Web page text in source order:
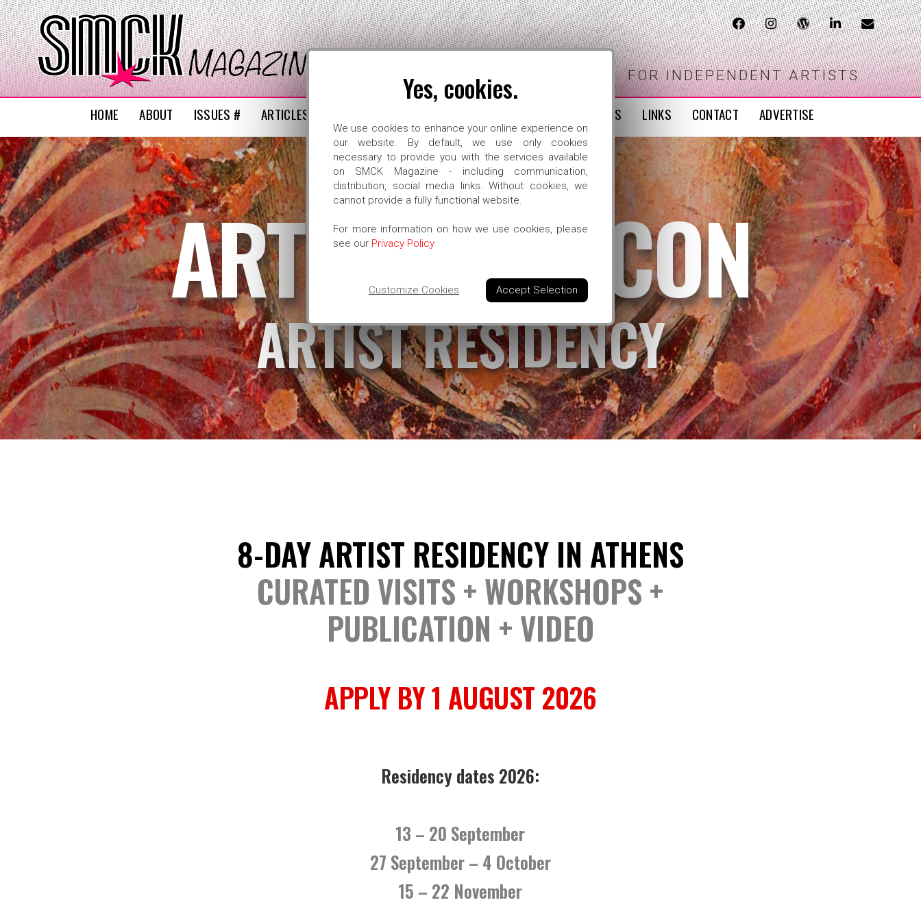
FOR INDEPENDENT ARTISTS
HOME ABOUT ISSUES # ARTICLES SHOWS LINKS CONTACT ADVERTISE
ART OF THE ICON
ARTIST RESIDENCY
8-DAY ARTIST RESIDENCY IN ATHENS
CURATED VISITS + WORKSHOPS +
PUBLICATION + VIDEO
APPLY BY 1 AUGUST 2026
Residency dates 2026:
13 – 20 September
27 September – 4 October
15 – 22 November
Yes, cookies.
We use cookies to enhance your online experience on
our website. By default, we use only cookies
necessary to provide you with the services available
on SMCK Magazine - including communication,
distribution, social media links. Without cookies, we
cannot provide a fully functional website.
For more information on how we use cookies, please
see our Privacy Policy
Customize Cookies Accept Selection